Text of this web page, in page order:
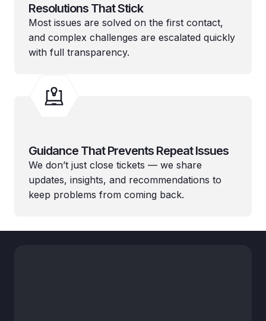
Resolutions That Stick
Most issues are solved on the first contact,
and complex challenges are escalated quickly
with full transparency.
Guidance That Prevents Repeat Issues
We don’t just close tickets — we share
updates, insights, and recommendations to
keep problems from coming back.